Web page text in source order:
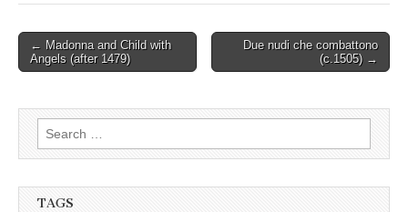
Post
navigation
← Madonna and Child with
Angels (after 1479)
Due nudi che combattono
(c.1505) →
Search
for:
TAGS